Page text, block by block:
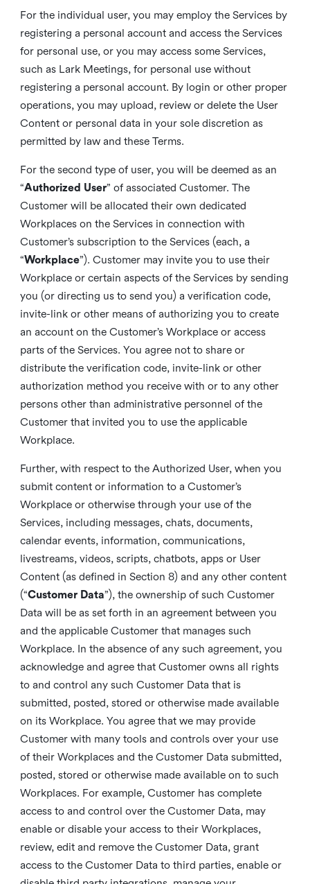
For the individual user, you may employ the Services by
registering a personal account and access the Services
for personal use, or you may access some Services,
such as Lark Meetings, for personal use without
registering a personal account. By login or other proper
operations, you may upload, review or delete the User
Content or personal data in your sole discretion as
permitted by law and these Terms.
For the second type of user, you will be deemed as an
“Authorized User” of associated Customer. The
Customer will be allocated their own dedicated
Workplaces on the Services in connection with
Customer’s subscription to the Services (each, a
“Workplace”). Customer may invite you to use their
Workplace or certain aspects of the Services by sending
you (or directing us to send you) a verification code,
invite-link or other means of authorizing you to create
an account on the Customer’s Workplace or access
parts of the Services. You agree not to share or
distribute the verification code, invite-link or other
authorization method you receive with or to any other
persons other than administrative personnel of the
Customer that invited you to use the applicable
Workplace.
Further, with respect to the Authorized User, when you
submit content or information to a Customer’s
Workplace or otherwise through your use of the
Services, including messages, chats, documents,
calendar events, information, communications,
livestreams, videos, scripts, chatbots, apps or User
Content (as defined in Section 8) and any other content
(“Customer Data”), the ownership of such Customer
Data will be as set forth in an agreement between you
and the applicable Customer that manages such
Workplace. In the absence of any such agreement, you
acknowledge and agree that Customer owns all rights
to and control any such Customer Data that is
submitted, posted, stored or otherwise made available
on its Workplace. You agree that we may provide
Customer with many tools and controls over your use
of their Workplaces and the Customer Data submitted,
posted, stored or otherwise made available on to such
Workplaces. For example, Customer has complete
access to and control over the Customer Data, may
enable or disable your access to their Workplaces,
review, edit and remove the Customer Data, grant
access to the Customer Data to third parties, enable or